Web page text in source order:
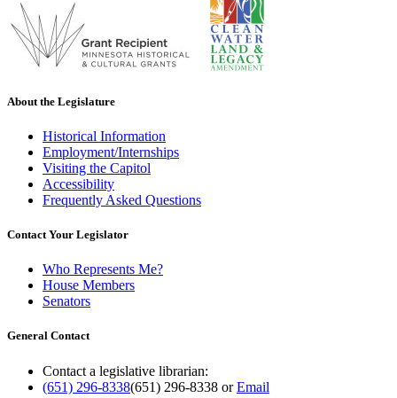
About the Legislature
Historical Information
Employment/Internships
Visiting the Capitol
Accessibility
Frequently Asked Questions
Contact Your Legislator
Who Represents Me?
House Members
Senators
General Contact
Contact a legislative librarian:
(651) 296-8338(651) 296-8338 orEmail